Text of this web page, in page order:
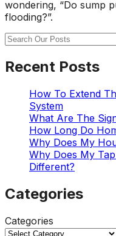
wondering, “Do sump
flooding?”.
Search
Recent Posts
How To Extend
System
What Are The
How Long Do
Why Does My
Why Does My
Different?
Categories
Categories